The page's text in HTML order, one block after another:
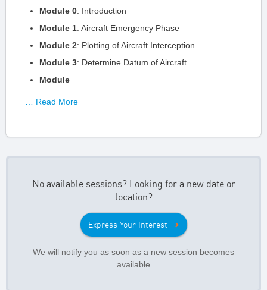
Module 0: Introduction
Module 1: Aircraft Emergency Phase
Module 2: Plotting of Aircraft Interception
Module 3: Determine Datum of Aircraft
Module
… Read More
No available sessions? Looking for a new date or
location?
Express Your Interest
We will notify you as soon as a new session becomes
available